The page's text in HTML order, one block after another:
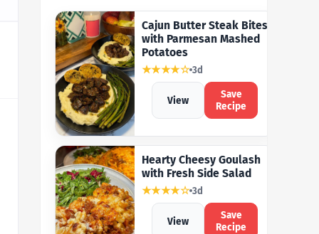
Cajun Butter Steak Bites
with Parmesan Mashed
Potatoes
★★★★☆ 3d
View
Save
Recipe
Hearty Cheesy Goulash
with Fresh Side Salad
★★★★☆ 3d
View
Save
Recipe